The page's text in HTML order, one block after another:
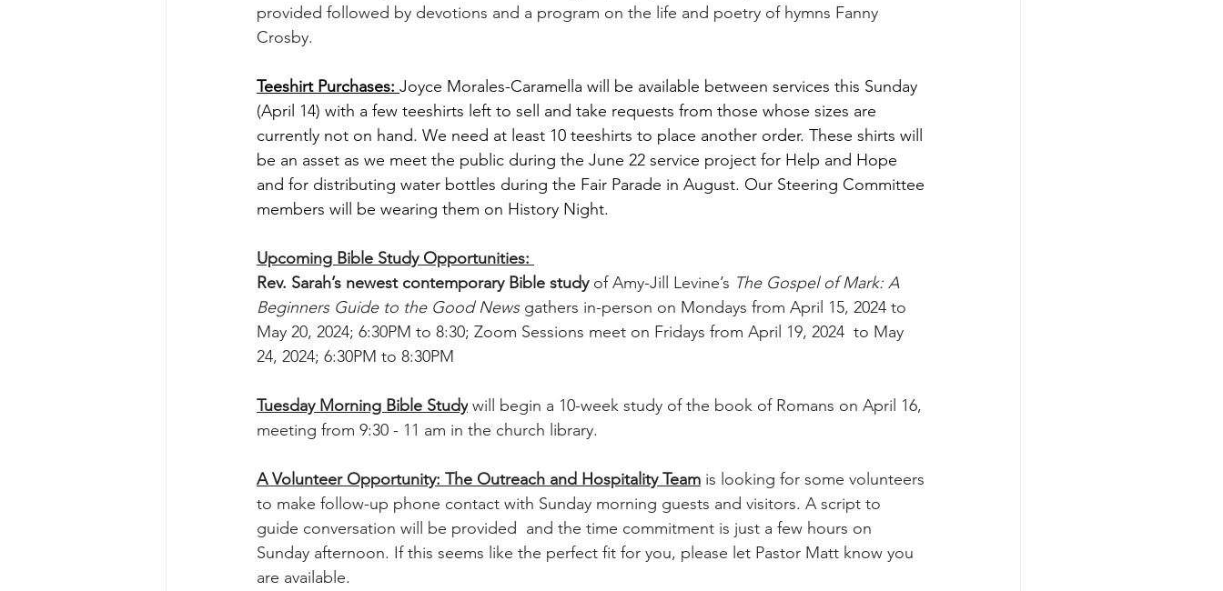
provided followed by devotions and a program on the life and poetry of hymns Fanny
Crosby.
Teeshirt Purchases: Joyce Morales-Caramella will be available between services this Sunday
(April 14) with a few teeshirts left to sell and take requests from those whose sizes are
currently not on hand. We need at least 10 teeshirts to place another order. These shirts will
be an asset as we meet the public during the June 22 service project for Help and Hope
and for distributing water bottles during the Fair Parade in August. Our Steering Committee
members will be wearing them on History Night.
Upcoming Bible Study Opportunities:
Rev. Sarah’s newest contemporary Bible study of Amy-Jill Levine’s The Gospel of Mark: A
Beginners Guide to the Good News gathers in-person on Mondays from April 15, 2024 to
May 20, 2024; 6:30PM to 8:30; Zoom Sessions meet on Fridays from April 19, 2024  to May
24, 2024; 6:30PM to 8:30PM
Tuesday Morning Bible Study will begin a 10-week study of the book of Romans on April 16,
meeting from 9:30 - 11 am in the church library.
A Volunteer Opportunity: The Outreach and Hospitality Team is looking for some volunteers
to make follow-up phone contact with Sunday morning guests and visitors. A script to
guide conversation will be provided  and the time commitment is just a few hours on
Sunday afternoon. If this seems like the perfect fit for you, please let Pastor Matt know you
are available.